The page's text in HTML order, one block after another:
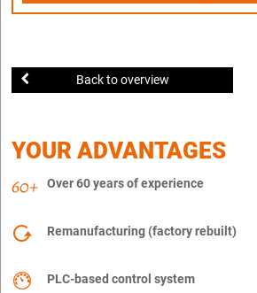
Back to overview
YOUR ADVANTAGES
Over 60 years of experience
Remanufacturing (factory rebuilt)
PLC-based control system